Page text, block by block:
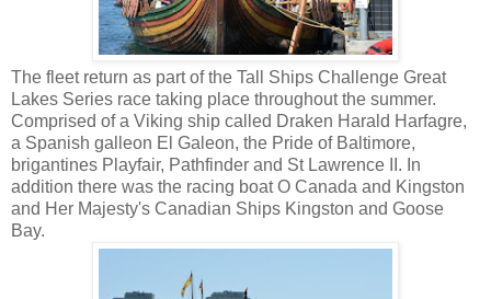
The fleet return as part of the Tall Ships Challenge Great
Lakes Series race taking place throughout the summer.
Comprised of a Viking ship called Draken Harald Harfagre,
a Spanish galleon El Galeon, the Pride of Baltimore,
brigantines Playfair, Pathfinder and St Lawrence II. In
addition there was the racing boat O Canada and Kingston
and Her Majesty's Canadian Ships Kingston and Goose
Bay.